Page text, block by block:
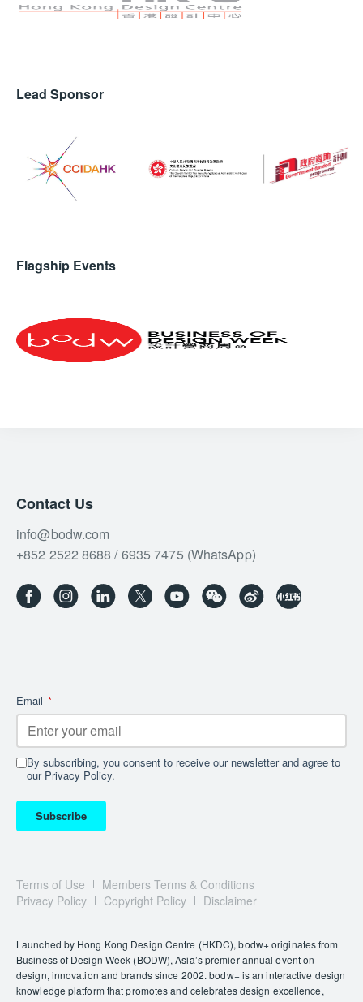
Lead Sponsor
Flagship Events
Contact Us
info@bodw.com
+852 2522 8688 / 6935 7475 (WhatsApp)
Email *
By subscribing, you consent to receive our newsletter and agree to
our Privacy Policy.
Subscribe
Terms of Use
Members Terms & Conditions
Privacy Policy
Copyright Policy Disclaimer
Launched by Hong Kong Design Centre (HKDC), bodw+ originates from
Business of Design Week (BODW), Asia’s premier annual event on
design, innovation and brands since 2002. bodw+ is an interactive design
knowledge platform that promotes and celebrates design excellence,